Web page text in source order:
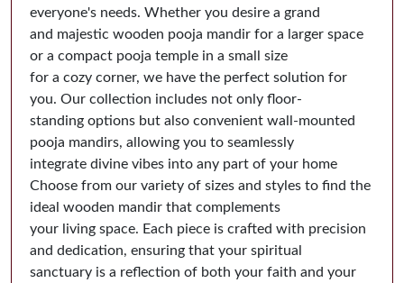
everyone's needs. Whether you desire a grand
and majestic wooden pooja mandir for a larger space
or a compact pooja temple in a small size
for a cozy corner, we have the perfect solution for
you. Our collection includes not only floor-
standing options but also convenient wall-mounted
pooja mandirs, allowing you to seamlessly
integrate divine vibes into any part of your home
Choose from our variety of sizes and styles to find the
ideal wooden mandir that complements
your living space. Each piece is crafted with precision
and dedication, ensuring that your spiritual
sanctuary is a reflection of both your faith and your